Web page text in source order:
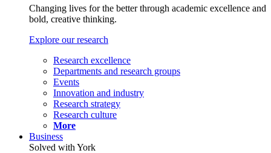
Changing lives for the better through academic excellence and
bold, creative thinking.
Explore our research
Research excellence
Departments and research groups
Events
Innovation and industry
Research strategy
Research culture
More
Business
Solved with York